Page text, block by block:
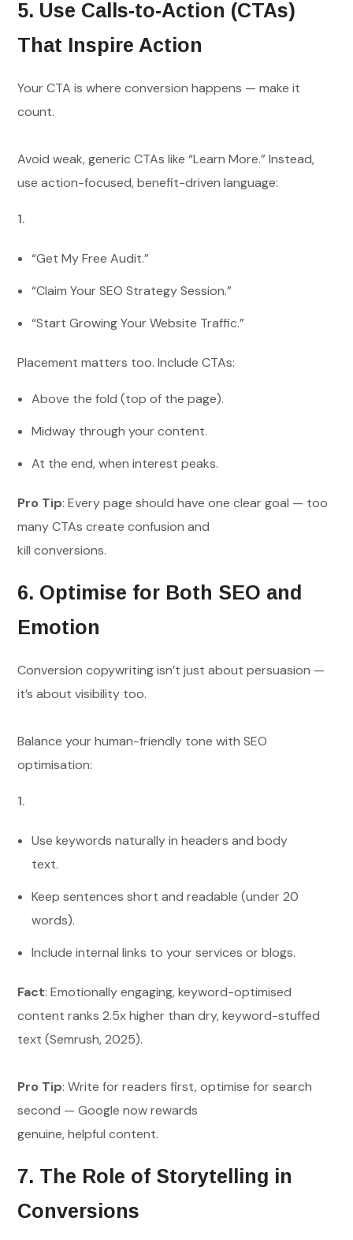
5. Use Calls-to-Action (CTAs)
That Inspire Action
Your CTA is where conversion happens — make it
count.
Avoid weak, generic CTAs like “Learn More.” Instead,
use action-focused, benefit-driven language:
“Get My Free Audit.”
“Claim Your SEO Strategy Session.”
“Start Growing Your Website Traffic.”
Placement matters too. Include CTAs:
Above the fold (top of the page).
Midway through your content.
At the end, when interest peaks.
Pro Tip: Every page should have one clear goal — too
many CTAs create confusion and
kill conversions.
6. Optimise for Both SEO and
Emotion
Conversion copywriting isn’t just about persuasion —
it’s about visibility too.
Balance your human-friendly tone with SEO
optimisation:
Use keywords naturally in headers and body
text.
Keep sentences short and readable (under 20
words).
Include internal links to your services or blogs.
Fact: Emotionally engaging, keyword-optimised
content ranks 2.5x higher than dry, keyword-stuffed
text (Semrush, 2025).
Pro Tip: Write for readers first, optimise for search
second — Google now rewards
genuine, helpful content.
7. The Role of Storytelling in
Conversions